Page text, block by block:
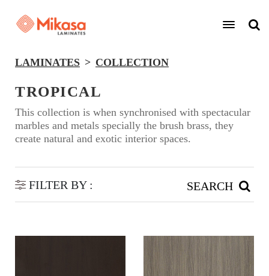
LAMINATES COLLECTION
TROPICAL
This collection is when synchronised with spectacular
marbles and metals specially the brush brass, they
create natural and exotic interior spaces.
FILTER BY : SEARCH